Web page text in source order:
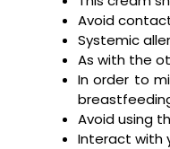
Avoid
Systemic
As with the
In order to
Avoid using
Interact with